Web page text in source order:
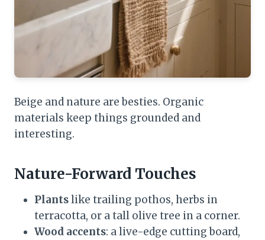
Beige and nature are besties. Organic
materials keep things grounded and
interesting.
Nature-Forward Touches
Plantslike trailing pothos, herbs in
terracotta, or a tall olive tree in a corner.
Wood accents: a live-edge cutting board,